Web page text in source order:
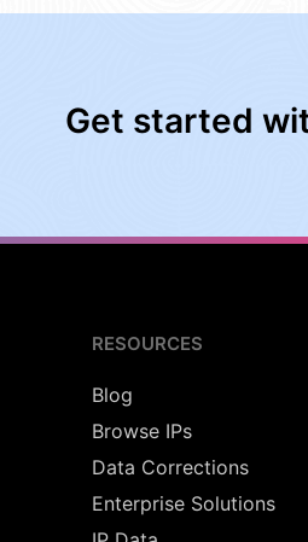
Get started
RESOURCES
Blog
Browse IPs
Data Corrections
Enterprise Solutions